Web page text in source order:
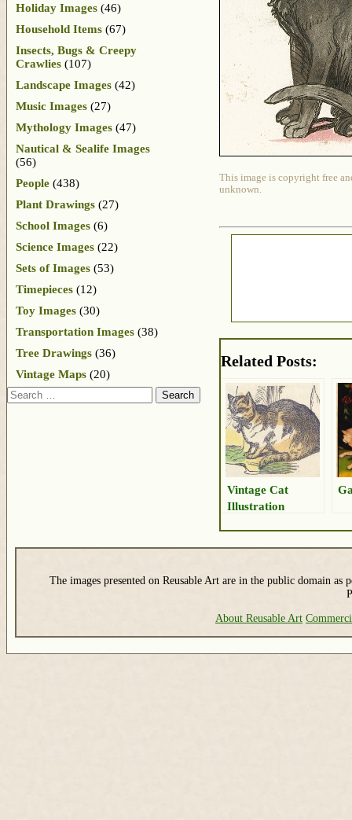
This image is copyright free
unknown.
Related Posts:
Vintage Cat
Illustration
Holiday Images (46)
Household Items (67)
Insects, Bugs & Creepy
Crawlies (107)
Landscape Images (42)
Music Images (27)
Mythology Images (47)
Nautical & Sealife Images
(56)
People (438)
Plant Drawings (27)
School Images (6)
Science Images (22)
Sets of Images (53)
Timepieces (12)
Toy Images (30)
Transportation Images (38)
Tree Drawings (36)
Vintage Maps (20)
Search
The images presented on Reusable Art are in the public domain as
About Reusable Art